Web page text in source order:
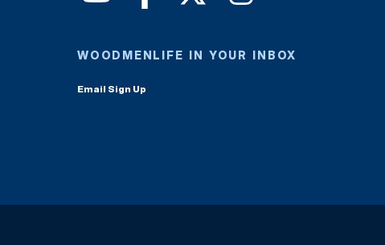
WOODMENLIFE IN YOUR INBOX
Email Sign Up